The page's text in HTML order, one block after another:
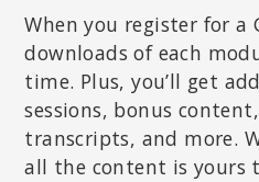
When you register for a
downloads of each
time. Plus, you’ll get
sessions, bonus
transcripts, and more.
all the content is yours